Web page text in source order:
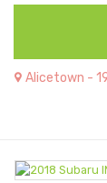
Alicetown -